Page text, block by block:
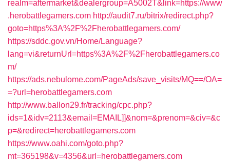
realm=aftermarket&dealergroup=A5002T&link=https://www
.herobattlegamers.com http://audit7.ru/bitrix/redirect.php?
goto=https%3A%2F%2Fherobattlegamers.com/
https://sddc.gov.vn/Home/Language?
lang=vi&returnUrl=https%3A%2F%2Fherobattlegamers.co
m/
https://ads.nebulome.com/PageAds/save_visits/MQ==/OA=
=?url=herobattlegamers.com
http://www.ballon29.fr/tracking/cpc.php?
ids=1&idv=2113&email=EMAIL]]&nom=&prenom=&civ=&c
p=&redirect=herobattlegamers.com
https://www.oahi.com/goto.php?
mt=365198&v=4356&url=herobattlegamers.com